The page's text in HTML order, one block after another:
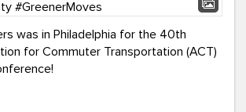
was in Philadelphia for the 40th
for Commuter Transportation (ACT)